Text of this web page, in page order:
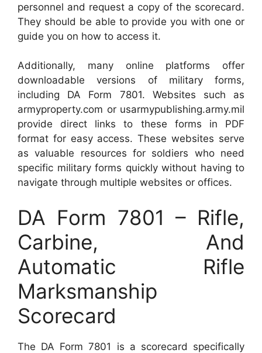
personnel and request a copy of the scorecard.
They should be able to provide you with one or
guide you on how to access it.
Additionally, many online platforms offer
downloadable versions of military forms,
including DA Form 7801. Websites such as
armyproperty.com or usarmypublishing.army.mil
provide direct links to these forms in PDF
format for easy access. These websites serve
as valuable resources for soldiers who need
specific military forms quickly without having to
navigate through multiple websites or offices.
DA Form 7801 – Rifle,
Carbine, And
Automatic Rifle
Marksmanship
Scorecard
The DA Form 7801 is a scorecard specifically